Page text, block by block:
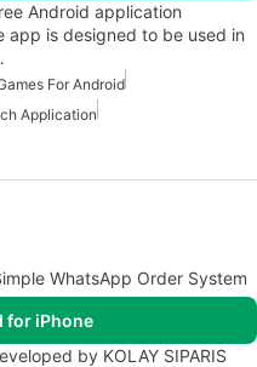
Android application
app is designed to be used in
For Android
Application
WhatsApp Order System
for iPhone
by KOLAY SIPARIS